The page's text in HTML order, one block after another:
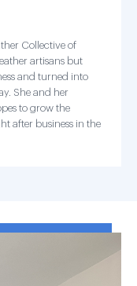
Collective of
artisans but
and turned into
She and her
to grow the
after business in the